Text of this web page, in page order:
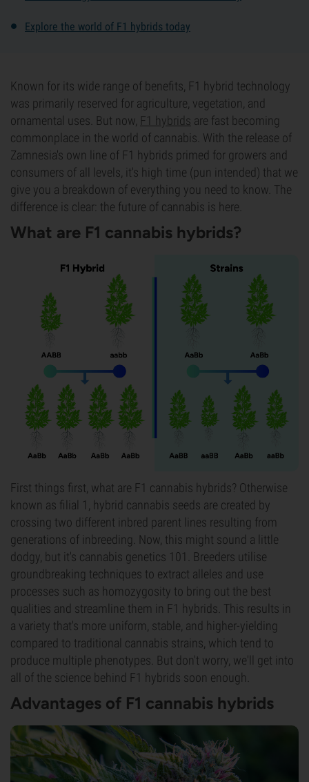
Explore the world of F1 hybrids today
Known for its wide range of benefits, F1 hybrid technology
was primarily reserved for agriculture, vegetation, and
ornamental uses. But now, F1 hybrids are fast becoming
commonplace in the world of cannabis. With the release of
Zamnesia's own line of F1 hybrids primed for growers and
consumers of all levels, it's high time (pun intended) that we
give you a breakdown of everything you need to know. The
difference is clear: the future of cannabis is here.
What are F1 cannabis hybrids?
First things first, what are F1 cannabis hybrids? Otherwise
known as filial 1, hybrid cannabis seeds are created by
crossing two different inbred parent lines resulting from
generations of inbreeding. Now, this might sound a little
dodgy, but it's cannabis genetics 101. Breeders utilise
groundbreaking techniques to extract alleles and use
processes such as homozygosity to bring out the best
qualities and streamline them in F1 hybrids. This results in
a variety that's more uniform, stable, and higher-yielding
compared to traditional cannabis strains, which tend to
produce multiple phenotypes. But don't worry, we'll get into
all of the science behind F1 hybrids soon enough.
Advantages of F1 cannabis hybrids